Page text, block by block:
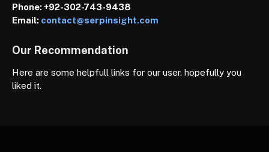
Phone:+92-302-743-9438
Email: contact@serpinsight.com
Our Recommendation
Here are some helpfull links for our user. hopefully you
liked it.